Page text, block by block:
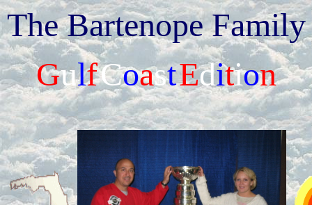
The Bartenope Family
GulfCoastEdition